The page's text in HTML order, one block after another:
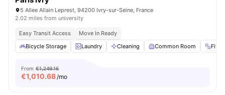
5 Allee Allain Leprest, 94200 Ivry-sur-Seine, France
2.02 miles from university
Easy Transit Access
Move In Ready
Bicycle Storage
Laundry Cleaning Common Room
From €1,249.16
€1,010.68/mo